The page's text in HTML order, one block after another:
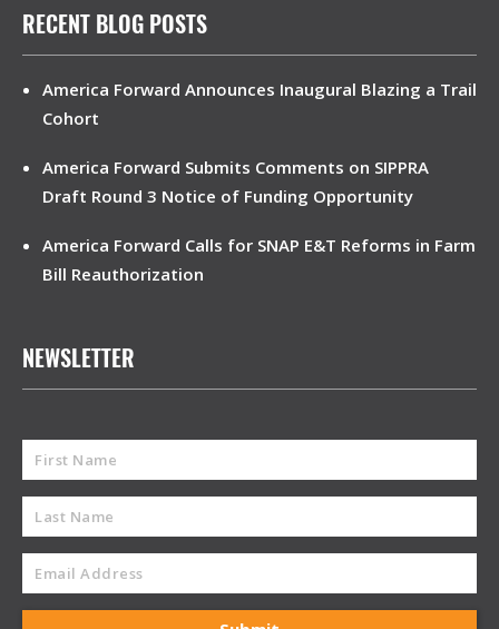
RECENT BLOG POSTS
America Forward Announces Inaugural Blazing a Trail
Cohort
America Forward Submits Comments on SIPPRA
Draft Round 3 Notice of Funding Opportunity
America Forward Calls for SNAP E&T Reforms in Farm
Bill Reauthorization
NEWSLETTER